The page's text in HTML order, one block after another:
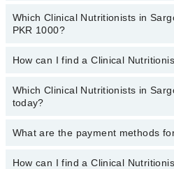
The following are thetop reviewed
Sargodha:
Which Clinical Nutritionists in
PKR 1000?
The following are the Clinical
How can I find a Clinical
By selecting your location from the
Clinical Nutritionist in Sargodha
Which Clinical Nutritionists in
today?
The following Clinical Nutritionists
What are the payment methods
You can use any of the following
How can I find a Clinical